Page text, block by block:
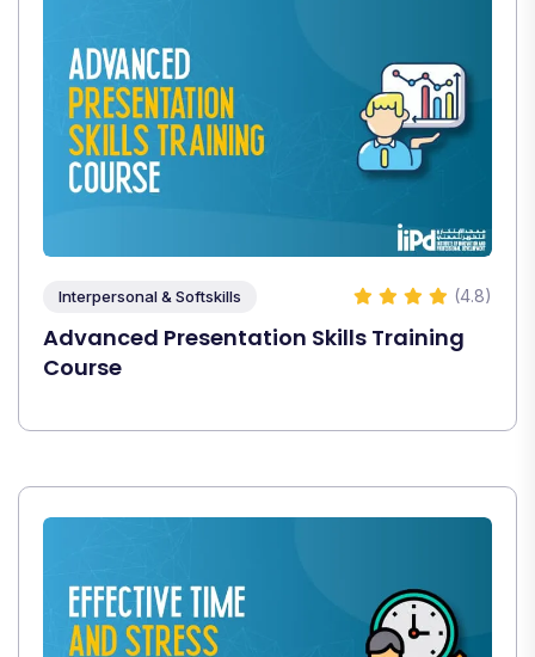
Interpersonal & Softskills (4.8)
Advanced Presentation Skills Training
Course